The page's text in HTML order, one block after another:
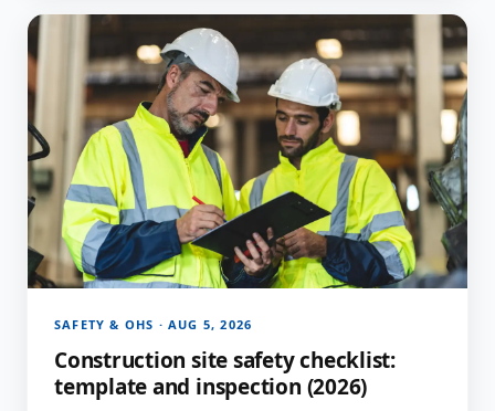
SAFETY & OHS · AUG 5, 2026
Construction site safety checklist:
template and inspection (2026)